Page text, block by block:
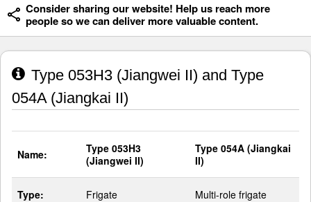
Consider sharing our website! Help us reach more
people so we can deliver more valuable content.
Type 053H3 (Jiangwei II) and Type
054A (Jiangkai II)
Name:
Type 053H3
(Jiangwei II)
Type 054A (Jiangkai
II)
Type: Frigate Multi-role frigate